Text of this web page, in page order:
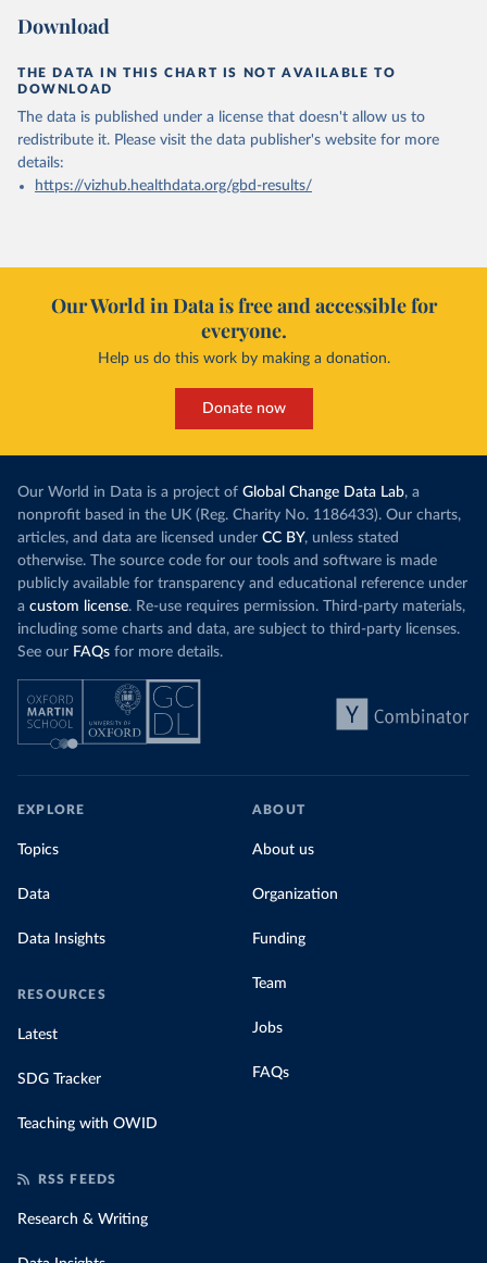
Download
THE DATA IN THIS CHART IS NOT AVAILABLE TO
DOWNLOAD
The data is published under a license that doesn't allow us to
redistribute it. Please visit the data publisher's website for more
details:
https://vizhub.healthdata.org/gbd-results/
Our World in Data is free and accessible for
everyone.
Help us do this work by making a donation.
Donate now
Our World in Data is a project of Global Change Data Lab, a
nonprofit based in the UK (Reg. Charity No. 1186433). Our charts,
articles, and data are licensed under CC BY, unless stated
otherwise. The source code for our tools and software is made
publicly available for transparency and educational reference under
a custom license. Re-use requires permission. Third-party materials,
including some charts and data, are subject to third-party licenses.
See our FAQs for more details.
EXPLORE
Topics
Data
Data Insights
RESOURCES
Latest
SDG Tracker
Teaching with OWID
ABOUT
About us
Organization
Funding
Team
Jobs
FAQs
RSS FEEDS
Research & Writing